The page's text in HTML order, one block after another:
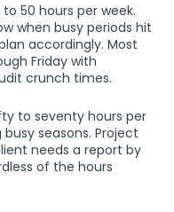
50 hours per week.
when busy periods hit
accordingly. Most
Friday with
crunch times.
to seventy hours per
seasons. Project
needs a report by
of the hours